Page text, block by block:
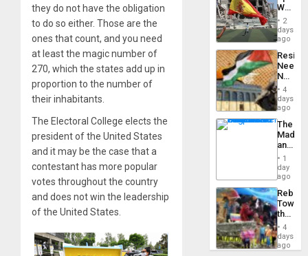
they do not have the obligation
to do so either. Those are the
ones that count, and you need
at least the magic number of
270, which the states add up in
proportion to the number of
their inhabitants.
The Electoral College elects the
president of the United States
and it may be the case that a
contestant has more popular
votes throughout the country
and does not win the leadership
of the United States.
to
World
Cup
Victory
in
Gaza
2
days
ago
Needs
No
on
the
Al-
Aqsa
Flood
and
the
Right…
4
days
ago
The
and
the1
day
ago
Toward
the
Hope
as
4
days
ago